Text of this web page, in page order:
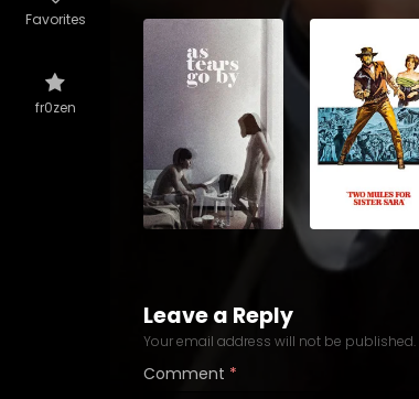
Favorites
fr0zen
Leave a Reply
Your email address will not be published.
Comment *